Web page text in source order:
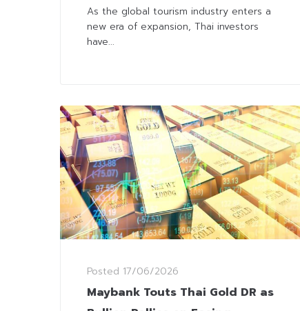
62% Gains
As the global tourism industry enters a
new era of expansion, Thai investors
have...
Posted 17/06/2026
Maybank Touts Thai Gold DR as